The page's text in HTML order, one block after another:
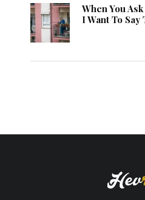
When You
I Want To Say